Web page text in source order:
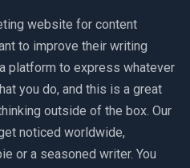
website for content
to improve their writing
platform to express whatever
you do, and this is a great
outside of the box. Our
noticed worldwide,
or a seasoned writer. You